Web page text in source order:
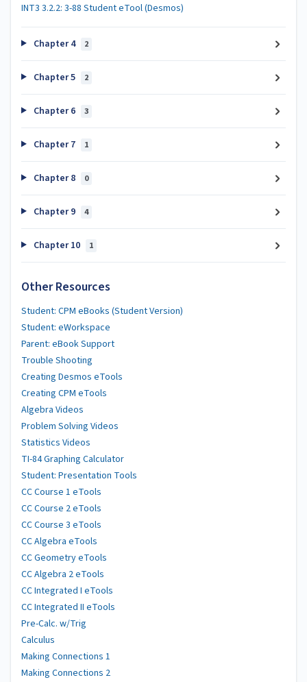
INT3 3.2.2: 3-88 Student eTool (Desmos)
Chapter 4 2
Chapter 5 2
Chapter 6 3
Chapter 7 1
Chapter 8 0
Chapter 9 4
Chapter 10 1
Other Resources
Student: CPM eBooks (Student Version)
Student: eWorkspace
Parent: eBook Support
Trouble Shooting
Creating Desmos eTools
Creating CPM eTools
Algebra Videos
Problem Solving Videos
Statistics Videos
TI-84 Graphing Calculator
Student: Presentation Tools
CC Course 1 eTools
CC Course 2 eTools
CC Course 3 eTools
CC Algebra eTools
CC Geometry eTools
CC Algebra 2 eTools
CC Integrated I eTools
CC Integrated II eTools
Pre-Calc. w/Trig
Calculus
Making Connections 1
Making Connections 2